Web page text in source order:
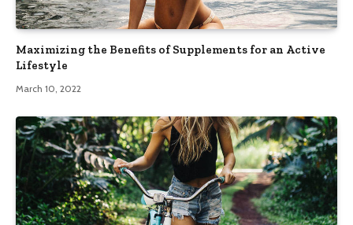
Maximizing the Benefits of Supplements for an Active
Lifestyle
March 10, 2022